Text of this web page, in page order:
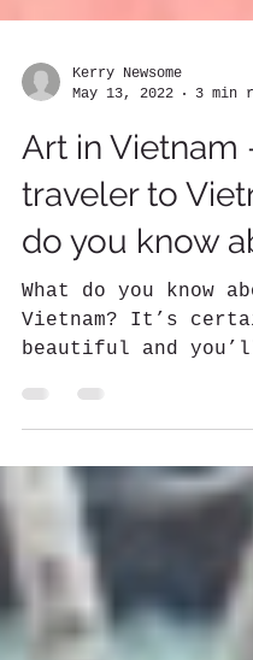
Kerry Newsome
May 13, 2022
3 min
Art in Vietnam
traveler to
do you know
What do you know
Vietnam? It’s
everywhere.
difficult to know